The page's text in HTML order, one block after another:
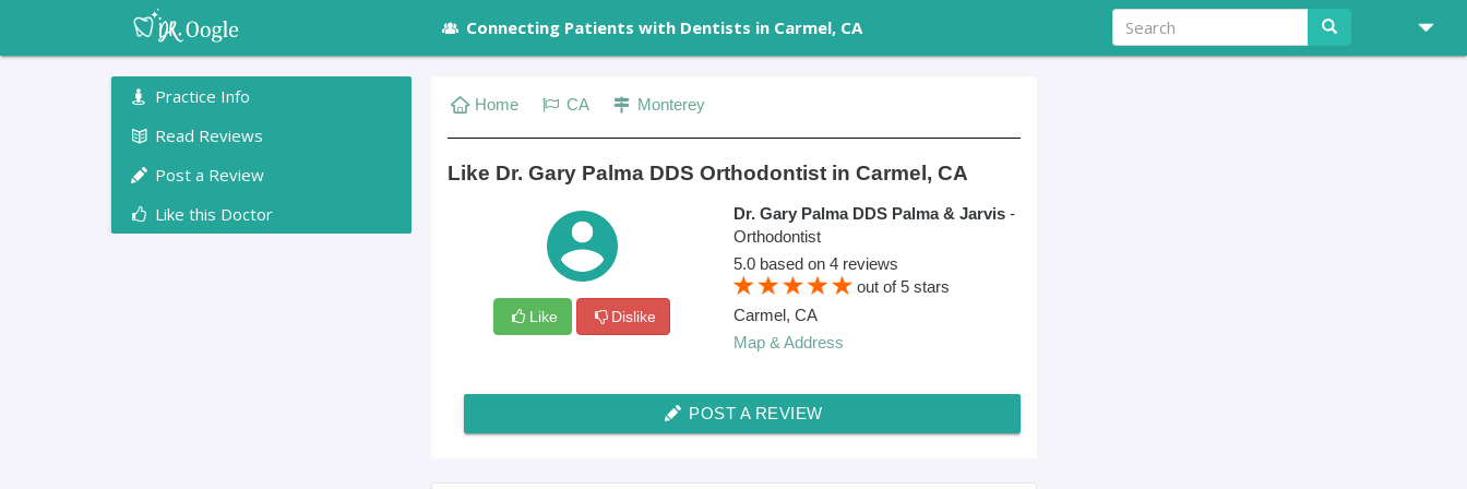
Connecting Patients with Dentists in Carmel, CA
Practice Info
Read Reviews
Post a Review
Like this Doctor
Home CA Monterey
Like Dr. Gary Palma DDS Orthodontist in Carmel, CA
Like Dislike
Dr. Gary Palma DDS Palma & Jarvis -
Orthodontist
5.0 based on 4 reviews
out of5 stars
Carmel, CA
Map & Address
POST A REVIEW